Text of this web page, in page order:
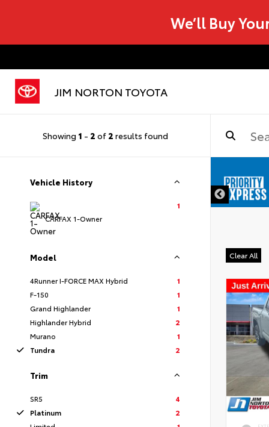
We’ll Buy
JIM NORTON TOYOTA
Showing 1 - 2 of 2 results found
Vehicle History
CARFAX 1-Owner
1
Model
4Runner I-FORCE MAX Hybrid
1
F-150
1
Grand Highlander
1
Highlander Hybrid
2
Murano
1
Tundra
2
Trim
SR5
4
Platinum
2
Clear All